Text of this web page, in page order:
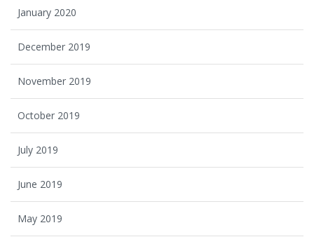
January 2020
December 2019
November 2019
October 2019
July 2019
June 2019
May 2019